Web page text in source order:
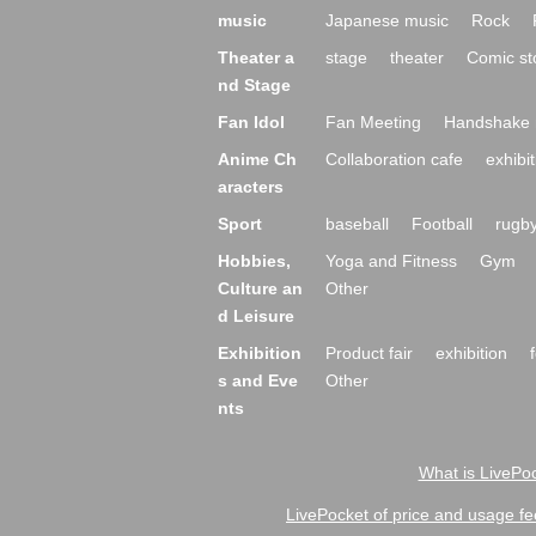
music Japanese music Rock
Theater a
nd Stage
stage theater Comic
Fan Idol Fan Meeting
Handshake
Anime Ch
aracters
Collaboration cafe
Sport baseball Football
Hobbies,
Culture an
d Leisure
Yoga and Fitness
Gym
Other
Exhibition
s and Eve
nts
Product fair exhibition
Other
What is
LivePocket of price and usage